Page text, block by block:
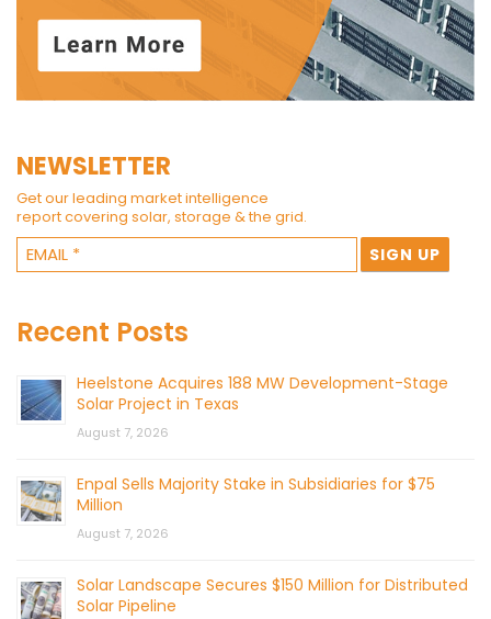
NEWSLETTER
Get our leading market intelligence
report covering solar, storage & the grid.
Recent Posts
Heelstone Acquires 188 MW Development-Stage
Solar Project in Texas
August 7, 2026
Enpal Sells Majority Stake in Subsidiaries for $75
Million
August 7, 2026
Solar Landscape Secures $150 Million for Distributed
Solar Pipeline